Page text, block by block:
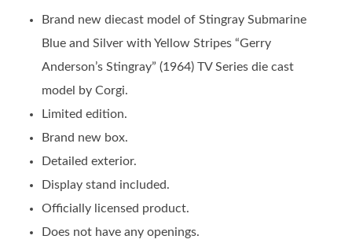
Brand new diecast model of Stingray Submarine
Blue and Silver with Yellow Stripes “Gerry
Anderson’s Stingray” (1964) TV Series die cast
model by Corgi.
Limited edition.
Brand new box.
Detailed exterior.
Display stand included.
Officially licensed product.
Does not have any openings.